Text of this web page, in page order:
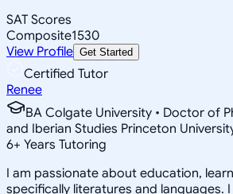
SAT Scores
Composite1530
View Profile Get Started
Certified Tutor
Renee
BA Colgate University • Doctor of
and Iberian Studies Princeton
6+ Years Tutoring
I am passionate about education,
specifically literatures and languages.